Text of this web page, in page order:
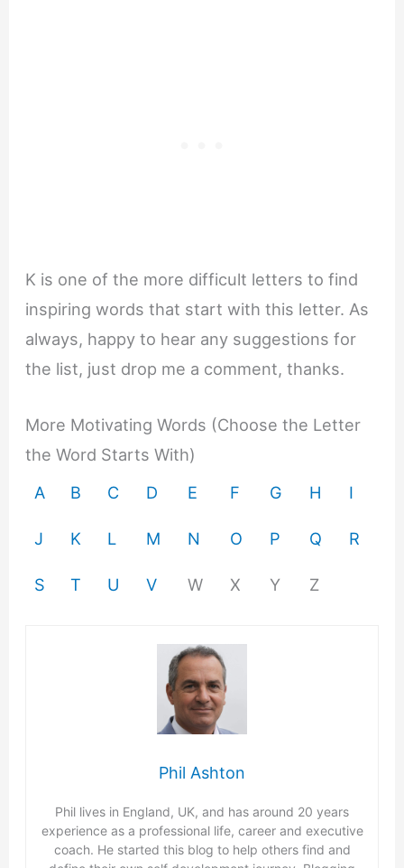
K is one of the more difficult letters to find
inspiring words that start with this letter. As
always, happy to hear any suggestions for
the list, just drop me a comment, thanks.
More Motivating Words (Choose the Letter
the Word Starts With)
A
B C D E F G H I
J K L M N O P Q R
S T U V W X Y Z
Phil Ashton
Phil lives in England, UK, and has around 20 years
experience as a professional life, career and executive
coach. He started this blog to help others find and